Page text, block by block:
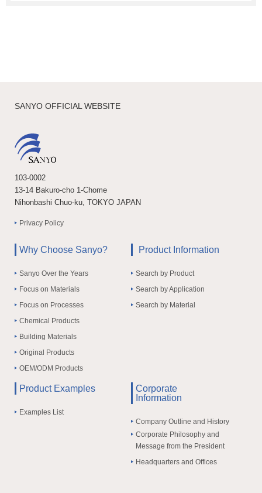
SANYO OFFICIAL WEBSITE
103-0002
13-14 Bakuro-cho 1-Chome
Nihonbashi Chuo-ku, TOKYO JAPAN
Privacy Policy
Why Choose Sanyo?
Sanyo Over the Years
Focus on Materials
Focus on Processes
Chemical Products
Building Materials
Original Products
OEM/ODM Products
Product Information
Search by Product
Search by Application
Search by Material
Product Examples
Examples List
Corporate
Information
Company Outline and History
Corporate Philosophy and
Message from the President
Headquarters and Offices